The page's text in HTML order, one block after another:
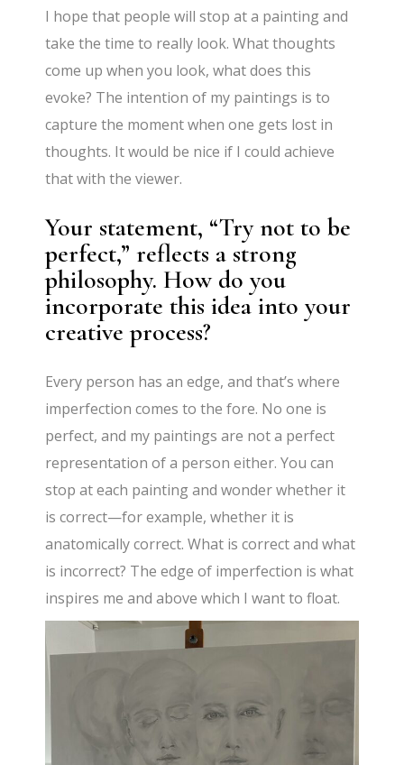
I hope that people will stop at a painting and
take the time to really look. What thoughts
come up when you look, what does this
evoke? The intention of my paintings is to
capture the moment when one gets lost in
thoughts. It would be nice if I could achieve
that with the viewer.
Your statement, “Try not to be
perfect,” reflects a strong
philosophy. How do you
incorporate this idea into your
creative process?
Every person has an edge, and that’s where
imperfection comes to the fore. No one is
perfect, and my paintings are not a perfect
representation of a person either. You can
stop at each painting and wonder whether it
is correct—for example, whether it is
anatomically correct. What is correct and what
is incorrect? The edge of imperfection is what
inspires me and above which I want to float.